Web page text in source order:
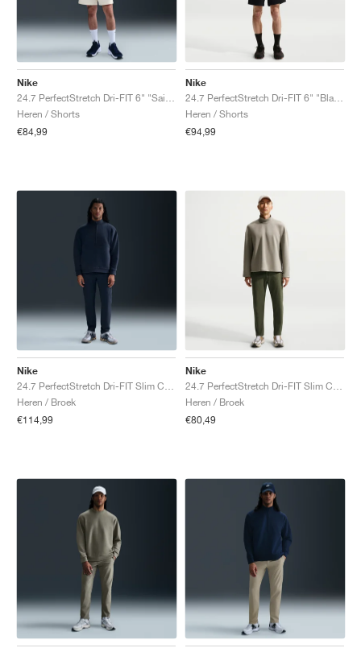
Nike
Heren / Shorts
€84,99
Nike
Heren / Shorts
€94,99
Nike
Heren / Broek
€114,99
Nike
Heren / Broek
€80,49